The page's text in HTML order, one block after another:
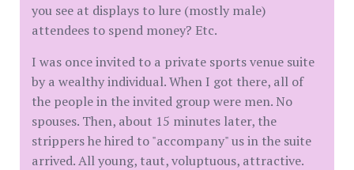
you see at displays to lure (mostly male)
attendees to spend money? Etc.
I was once invited to a private sports venue suite
by a wealthy individual. When I got there, all of
the people in the invited group were men. No
spouses. Then, about 15 minutes later, the
strippers he hired to "accompany" us in the suite
arrived. All young, taut, voluptuous, attractive.